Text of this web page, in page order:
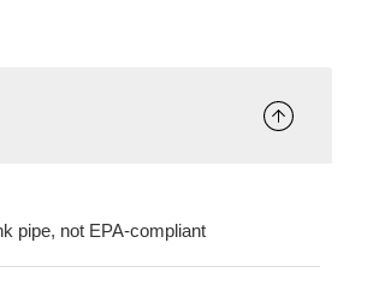
pipe, not EPA-compliant